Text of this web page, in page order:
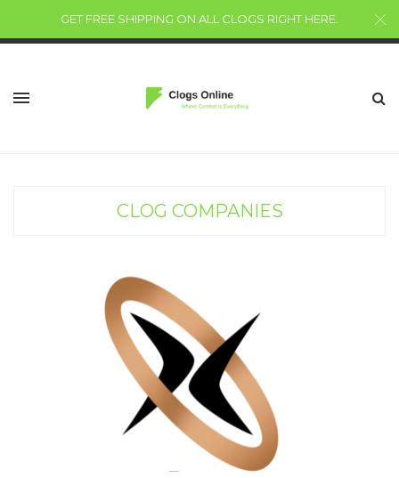
GET FREE SHIPPING ON ALL CLOGS RIGHT HERE
CLOG COMPANIES